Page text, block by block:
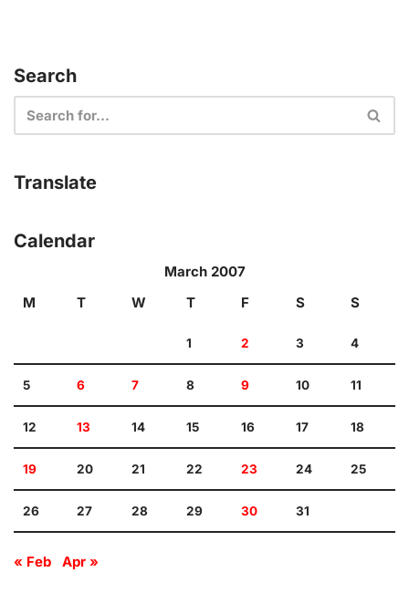
Search
Translate
Calendar
March 2007
M
T W T F S S
1 2 3 4
5 6 7 8 9 10 11
12 13 14 15 16 17 18
19 20 21 22 23 24 25
26 27 28 29 30 31
« Feb Apr »